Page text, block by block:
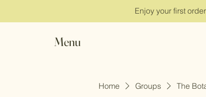
Enjoy your first
Menu
Home Groups The